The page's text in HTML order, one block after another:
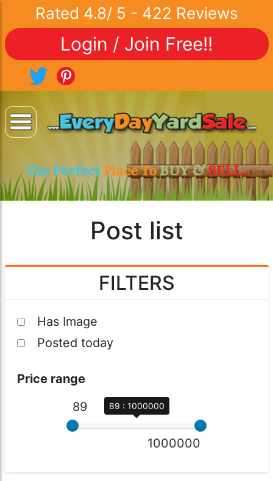
Rated 4.8/ 5 - 422 Reviews
Login / Join Free!!
The Perfect Place ToBUY &SELL..
Post list
FILTERS
Has Image
Posted today
Price range
89
89 : 1000000
1000000